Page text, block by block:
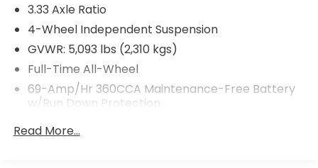
3.33 Axle Ratio
4-Wheel Independent Suspension
GVWR: 5,093 lbs (2,310 kgs)
Full-Time All-Wheel
69-Amp/Hr 360CCA Maintenance-Free Battery
w/Run Down Protection
Regenerative Alternator
Read More...